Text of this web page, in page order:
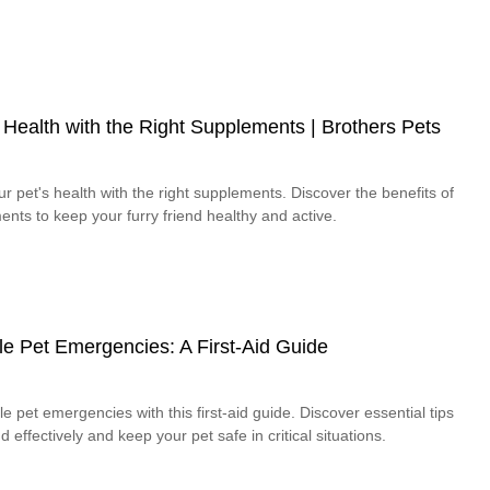
with the Right Supplements | Brothers Pets
pet's health with the right supplements. Discover the benefits of
to keep your furry friend healthy and active.
Pet Emergencies: A First-Aid Guide
pet emergencies with this first-aid guide. Discover essential tips
effectively and keep your pet safe in critical situations.